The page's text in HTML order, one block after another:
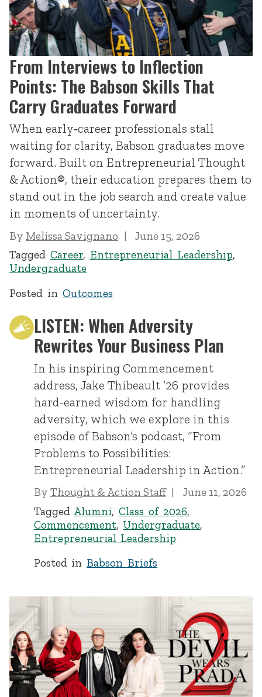
From Interviews to Inflection
Points: The Babson Skills That
Carry Graduates Forward
When early‑career professionals stall
waiting for clarity, Babson graduates move
forward. Built on Entrepreneurial Thought
& Action®, their education prepares them to
stand out in the job search and create value
in moments of uncertainty.
By Melissa Savignano
June 15, 2026
Tagged Career, Entrepreneurial Leadership,
Undergraduate
Posted in Outcomes
LISTEN: When Adversity
Rewrites Your Business Plan
In his inspiring Commencement
address, Jake Thibeault ’26 provides
hard-earned wisdom for handling
adversity, which we explore in this
episode of Babson’s podcast, “From
Problems to Possibilities:
Entrepreneurial Leadership in Action.”
By Thought & Action Staff
June 11, 2026
Tagged Alumni,Class of 2026,
Commencement, Undergraduate,
Entrepreneurial Leadership
Posted in Babson Briefs